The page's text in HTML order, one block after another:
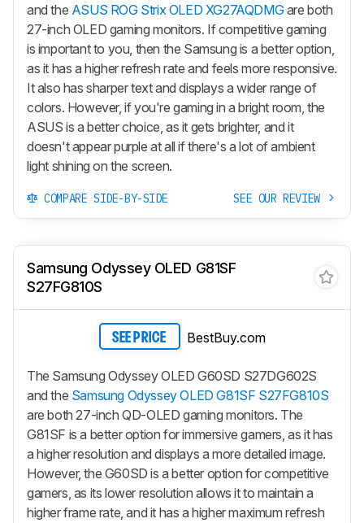
and the ASUS ROG Strix OLED XG27AQDMGare both
27-inch OLED gaming monitors. If competitive gaming
is important to you, then the Samsung is a better option,
as it has a higher refresh rate and feels more responsive.
It also has sharper text and displays a wider range of
colors. However, if you're gaming in a bright room, the
ASUS is a better choice, as it gets brighter, and it
doesn't appear purple at all if there's a lot of ambient
light shining on the screen.
COMPARE SIDE-BY-SIDE SEE OUR REVIEW
Samsung Odyssey OLED G81SF
S27FG810S
SEE PRICE BestBuy.com
The Samsung Odyssey OLED G60SD S27DG602S
and the Samsung Odyssey OLED G81SF S27FG810S
are both 27-inch QD-OLED gaming monitors. The
G81SF is a better option for immersive gamers, as it has
a higher resolution and displays a more detailed image.
However, the G60SD is a better option for competitive
gamers, as its lower resolution allows it to maintain a
higher frame rate, and it has a higher maximum refresh